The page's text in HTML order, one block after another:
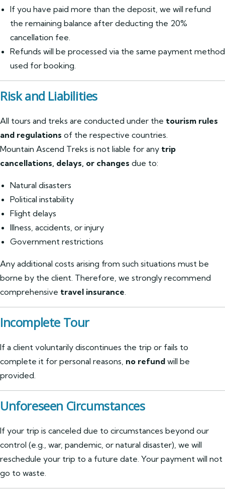
If you have paid more than the deposit, we will refund
the remaining balance after deducting the 20%
cancellation fee.
Refunds will be processed via the same payment method
used for booking.
Risk and Liabilities
All tours and treks are conducted under the tourism rules
and regulations of the respective countries.
Mountain Ascend Treks is not liable for any trip
cancellations, delays, or changes due to:
Natural disasters
Political instability
Flight delays
Illness, accidents, or injury
Government restrictions
Any additional costs arising from such situations must be
borne by the client. Therefore, we strongly recommend
comprehensive travel insurance.
Incomplete Tour
If a client voluntarily discontinues the trip or fails to
complete it for personal reasons, no refund will be
provided.
Unforeseen Circumstances
If your trip is canceled due to circumstances beyond our
control (e.g., war, pandemic, or natural disaster), we will
reschedule your trip to a future date. Your payment will not
go to waste.